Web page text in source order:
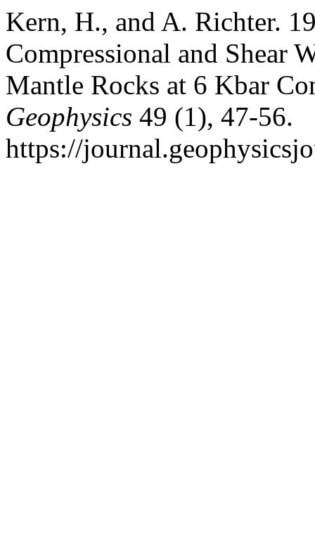
Kern, H., and A. Richter.
Compressional and Shear
Mantle Rocks at 6 Kbar
Geophysics 49 (1), 47-56.
https://